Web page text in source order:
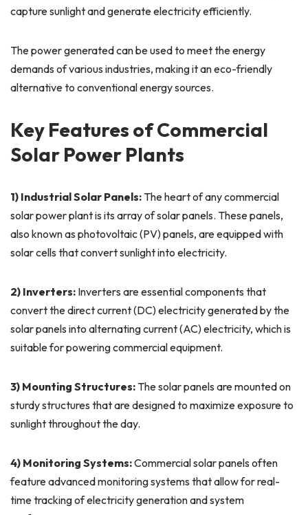
capture sunlight and generate electricity efficiently.
The power generated can be used to meet the energy
demands of various industries, making it an eco-friendly
alternative to conventional energy sources.
Key Features of Commercial
Solar Power Plants
1) Industrial Solar Panels: The heart of any commercial
solar power plant is its array of solar panels. These panels,
also known as photovoltaic (PV) panels, are equipped with
solar cells that convert sunlight into electricity.
2) Inverters: Inverters are essential components that
convert the direct current (DC) electricity generated by the
solar panels into alternating current (AC) electricity, which is
suitable for powering commercial equipment.
3) Mounting Structures: The solar panels are mounted on
sturdy structures that are designed to maximize exposure to
sunlight throughout the day.
4) Monitoring Systems:Commercial solar panels often
feature advanced monitoring systems that allow for real-
time tracking of electricity generation and system